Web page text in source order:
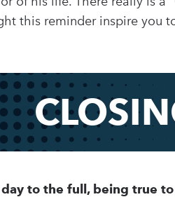
this reminder inspire you
to the full, being true to